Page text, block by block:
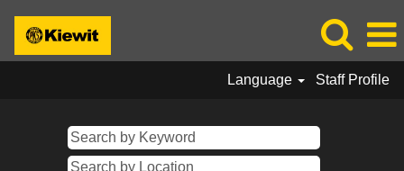
Language Staff Profile